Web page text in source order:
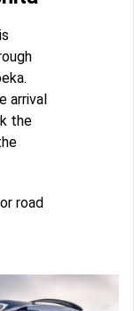
arrival
the
road